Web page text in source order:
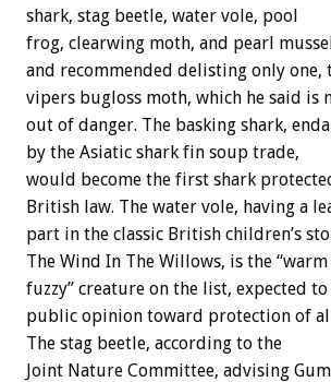
shark, stag beetle, water vole, pool
frog, clearwing moth, and pearl
and recommended delisting only one,
vipers bugloss moth, which he said is
out of danger. The basking shark,
by the Asiatic shark fin soup trade,
would become the first shark
British law. The water vole, having a
part in the classic British children’s
The Wind In The Willows, is the “warm
fuzzy” creature on the list, expected to
public opinion toward protection of
The stag beetle, according to the
Joint Nature Committee, advising